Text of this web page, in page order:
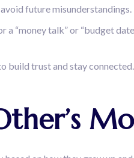
future misunderstandings.
“money talk” or “budget
build trust and stay